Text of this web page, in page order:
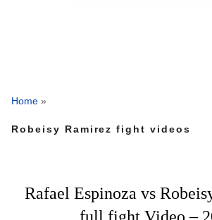
Home »
Robeisy Ramirez fight videos
Rafael Espinoza vs